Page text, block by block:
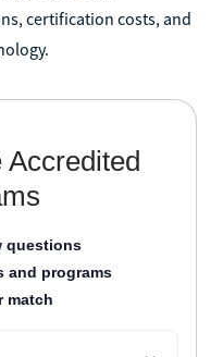
certification costs, and